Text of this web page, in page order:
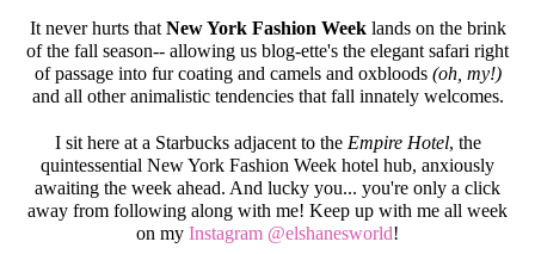
It never hurts that New York Fashion Weeklands on the brink
of the fall season-- allowing us blog-ette's the elegant safari right
of passage into fur coating and camels and oxbloods(oh, my!)
and all other animalistic tendencies that fall innately welcomes.
I sit here at a Starbucks adjacent to the Empire Hotel, the
quintessential New York Fashion Week hotel hub, anxiously
awaiting the week ahead. And lucky you... you're only a click
away from following along with me! Keep up with me all week
on my Instagram @elshanesworld!